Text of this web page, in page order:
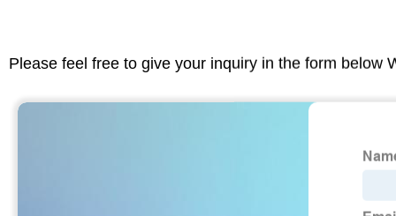
Please feel free to give your inquiry in the form below